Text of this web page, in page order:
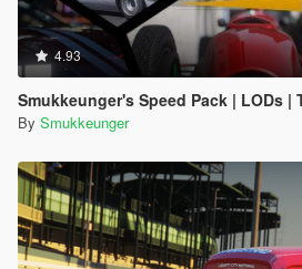
4.93
Smukkeunger's Speed Pack | LODs |
By Smukkeunger